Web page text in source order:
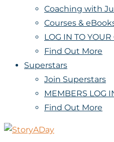
Coaching with
Courses &
LOG IN TO YOUR
Find Out More
Superstars
Join Superstars
MEMBERS LOG
Find Out More